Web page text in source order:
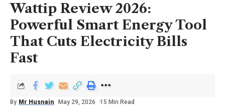
Wattip Review 2026:
Powerful Smart Energy Tool
That Cuts Electricity Bills
Fast
By Mr Husnain May 29, 2026 15 Min Read